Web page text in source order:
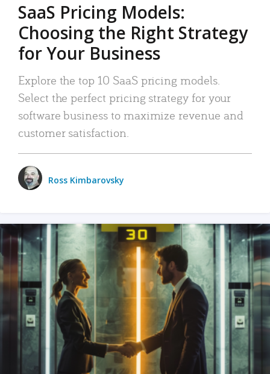
SaaS Pricing Models:
Choosing the Right Strategy
for Your Business
Explore the top 10 SaaS pricing models.
Select the perfect pricing strategy for your
software business to maximize revenue and
customer satisfaction.
Ross Kimbarovsky